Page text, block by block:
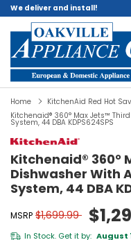
We deliver and install!
Home
KitchenAid Red Hot
Kitchenaid® 360° Max Jets™
System, 44 DBA KDPS624SPS
Kitchenaid® 360°
Dishwasher With
System, 44 DBA
MSRP $1,699.99
In Stock. Get it by: August